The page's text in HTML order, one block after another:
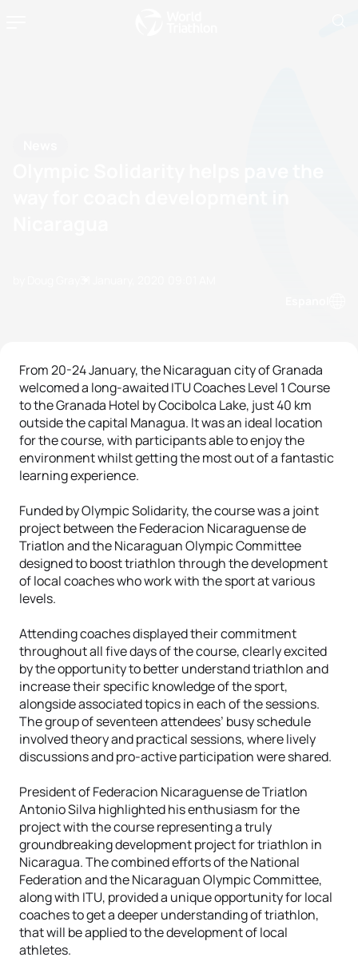
From 20-24 January, the Nicaraguan city of Granada
welcomed a long-awaited ITU Coaches Level 1 Course
to the Granada Hotel by Cocibolca Lake, just 40 km
outside the capital Managua. It was an ideal location
for the course, with participants able to enjoy the
environment whilst getting the most out of a fantastic
learning experience.
Funded by Olympic Solidarity, the course was a joint
project between the Federacion Nicaraguense de
Triatlon and the Nicaraguan Olympic Committee
designed to boost triathlon through the development
of local coaches who work with the sport at various
levels.
Attending coaches displayed their commitment
throughout all five days of the course, clearly excited
by the opportunity to better understand triathlon and
increase their specific knowledge of the sport,
alongside associated topics in each of the sessions.
The group of seventeen attendees’ busy schedule
involved theory and practical sessions, where lively
discussions and pro-active participation were shared.
President of Federacion Nicaraguense de Triatlon
Antonio Silva highlighted his enthusiasm for the
project with the course representing a truly
groundbreaking development project for triathlon in
Nicaragua. The combined efforts of the National
Federation and the Nicaraguan Olympic Committee,
along with ITU, provided a unique opportunity for local
coaches to get a deeper understanding of triathlon,
that will be applied to the development of local
athletes.